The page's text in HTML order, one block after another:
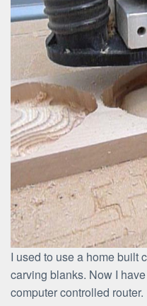
I used to use a home built
carving blanks. Now I
computer controlled router.